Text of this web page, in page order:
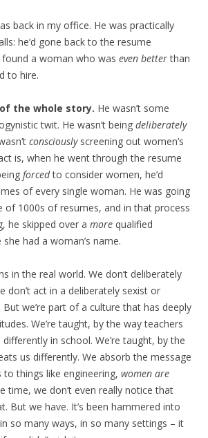
back in my office. He was practically
he’d gone back to the resume
found a woman who was even betterthan
to hire.
the whole story. He wasn’t some
twit. He wasn’t being deliberately
consciouslyscreening out women’s
is, when he went through the resume
forcedto consider women, he’d
of every single woman. He was going
of 1000s of resumes, and in that process
he skipped over a more qualified
had a woman’s name.
in the real world. We don’t deliberately
don’t act in a deliberately sexist or
we’re part of a culture that has deeply
We’re taught, by the way teachers
in school. We’re taught, by the
us differently. We absorb the message
things like engineering, women are
time, we don’t even really notice that
But we have. It’s been hammered into
so many ways, in so many settings – it